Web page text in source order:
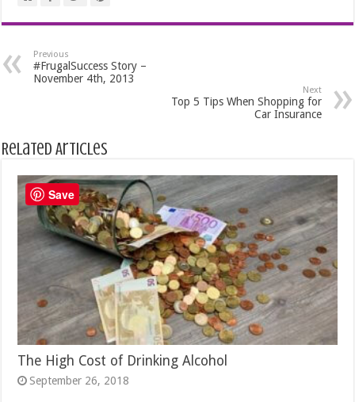
Previous
#FrugalSuccess Story –
November 4th, 2013
Next
Top 5 Tips When Shopping for
Car Insurance
Related Articles
The High Cost of Drinking Alcohol
September 26, 2018
Save